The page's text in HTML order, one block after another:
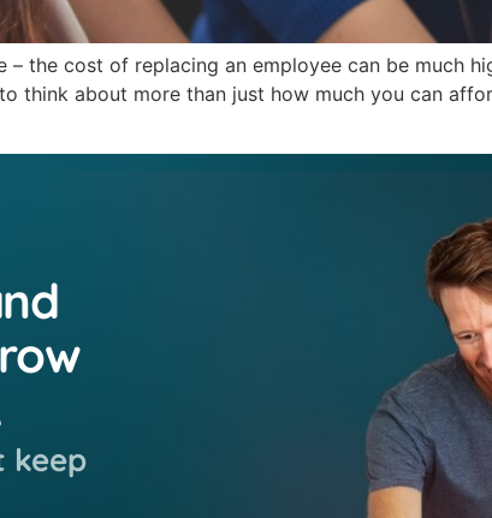
the cost of replacing an employee can be much
think about more than just how much you can
keep